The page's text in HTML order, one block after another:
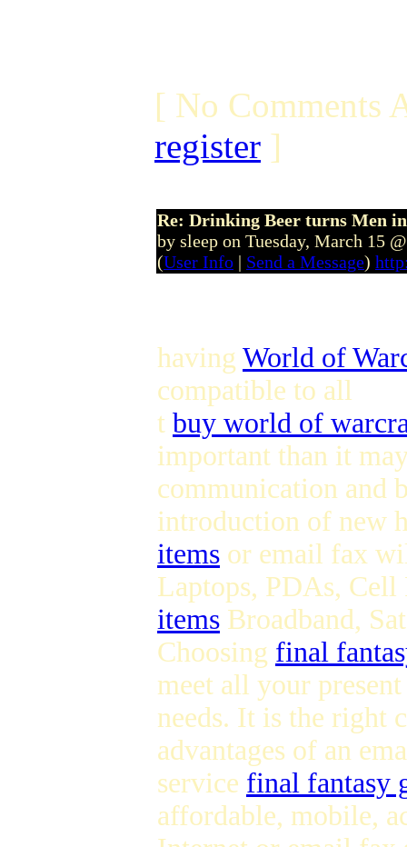
[ No Comments
register ]
Re: Drinking Beer turns Men
by sleep on Tuesday, March 15
(User Info | Send a Message)
having World of
compatible to all
t buy world of
important than it
communication and
introduction of new
items or email fax
Laptops, PDAs,
items Broadband,
Choosing final
meet all your
needs. It is the right
advantages of an
service final fantasy
affordable, mobile,